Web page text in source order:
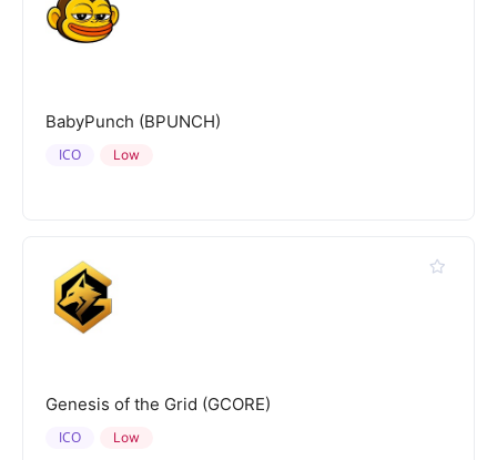
BabyPunch (BPUNCH)
Low
ICO
Genesis of the Grid (GCORE)
Low
ICO